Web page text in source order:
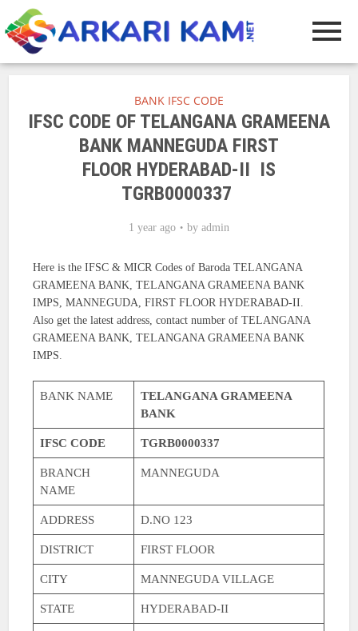
BANK IFSC CODE
IFSC CODE OF TELANGANA GRAMEENA
BANK MANNEGUDA FIRST
FLOOR HYDERABAD-II IS
TGRB0000337
1 year ago by admin
Here is the IFSC & MICR Codes of Baroda TELANGANA
GRAMEENA BANK, TELANGANA GRAMEENA BANK
IMPS, MANNEGUDA, FIRST FLOOR HYDERABAD-II.
Also get the latest address, contact number of TELANGANA
GRAMEENA BANK, TELANGANA GRAMEENA BANK
IMPS.
BANK NAME
TELANGANA GRAMEENA
BANK
IFSC CODE TGRB0000337
BRANCH
NAME
MANNEGUDA
ADDRESS D.NO 123
DISTRICT FIRST FLOOR
CITY MANNEGUDA VILLAGE
STATE HYDERABAD-II